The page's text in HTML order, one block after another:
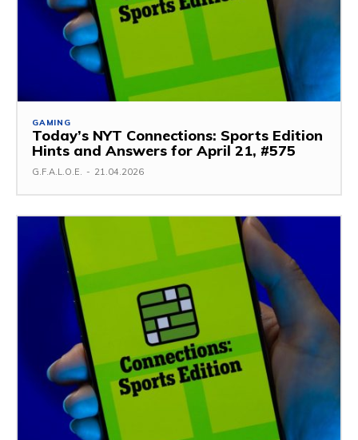
GAMING
Today’s NYT Connections: Sports Edition
Hints and Answers for April 21, #575
G.F.A.L.O.E. - 21.04.2026